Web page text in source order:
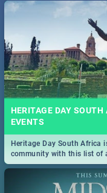
HERITAGE DAY
EVENTS
Heritage Day South Africa
community with this list of
Durban and Pretoria.